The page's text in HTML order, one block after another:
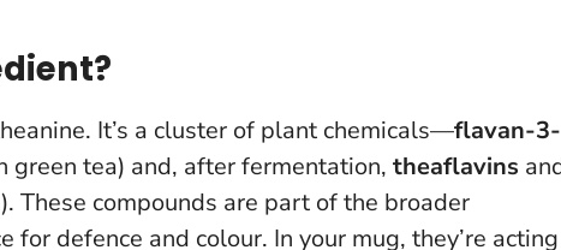
It’s a cluster of plant chemicals—flavan-3-
green tea) and, after fermentation, theaflavins
These compounds are part of the broader
defence and colour. In your mug, they’re acting